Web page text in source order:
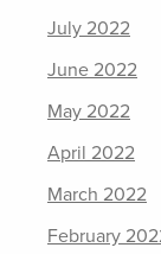
July 2022
June 2022
May 2022
April 2022
March 2022
February